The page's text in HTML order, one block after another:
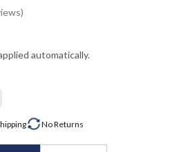
automatically.
NoReturns